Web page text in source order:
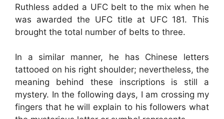
Ruthless added a UFC belt to the mix when he
was awarded the UFC title at UFC 181. This
brought the total number of belts to three.
In a similar manner, he has Chinese letters
tattooed on his right shoulder; nevertheless, the
meaning behind these inscriptions is still a
mystery. In the following days, I am crossing my
fingers that he will explain to his followers what